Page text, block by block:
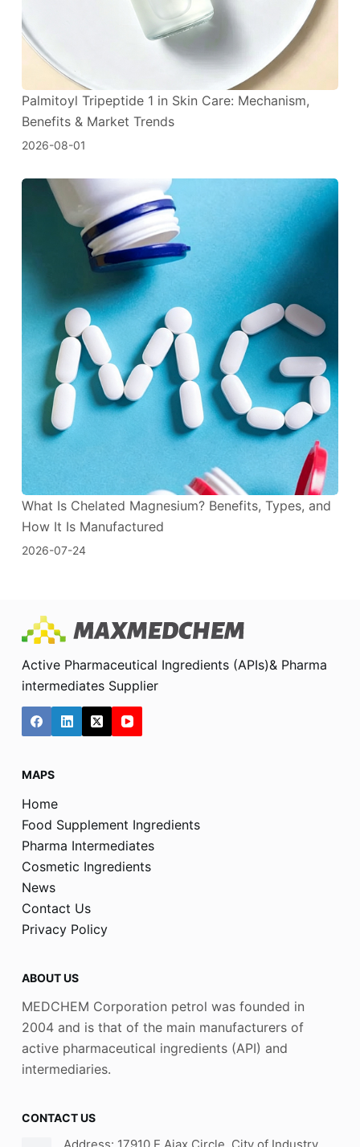
Palmitoyl Tripeptide 1 in Skin Care: Mechanism,
Benefits & Market Trends
2026-08-01
What Is Chelated Magnesium? Benefits, Types, and
How It Is Manufactured
2026-07-24
Active Pharmaceutical Ingredients (APIs)& Pharma
intermediates Supplier
MAPS
Home
Food Supplement Ingredients
Pharma Intermediates
Cosmetic Ingredients
News
Contact Us
Privacy Policy
ABOUT US
MEDCHEM Corporation petrol was founded in
2004 and is that of the main manufacturers of
active pharmaceutical ingredients (API) and
intermediaries.
CONTACT US